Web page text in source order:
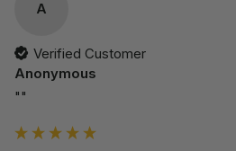
A
Verified Customer
Anonymous
""